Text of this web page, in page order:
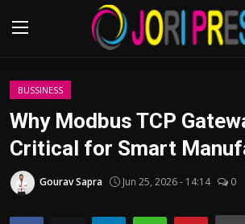
Login
Home
Advertisement
Trending News
BUSSINESS
Why Modbus TCP
Critical for Smart
Gourav Sapra Jun 25, 2026 - 14:14 0